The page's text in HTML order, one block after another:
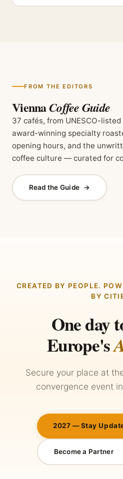
FROM THE EDITORS
ViennaCoffee Guide
37 cafés, from UNESCO-
award-winning specialty
opening hours, and the
coffee culture — curated for
Read the Guide →
CREATED BY PEOPLE.
BY
One day
Europe's
Secure your place at
convergence event
2027 — Stay
Become a Partner